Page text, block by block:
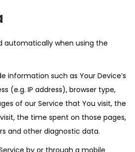
automatically when using the
information such as Your Device’s
(e.g. IP address), browser type,
of our Service that You visit, the
the time spent on those pages,
and other diagnostic data.
by or through a mobile